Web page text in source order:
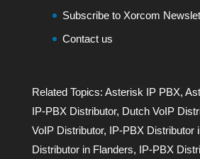
Subscribe to Xorcom
Contact us
Related Topics: Asterisk IP PBX,
IP-PBX Distributor, Dutch VoIP
VoIP Distributor, IP-PBX Distributor
Distributor in Flanders, IP-PBX